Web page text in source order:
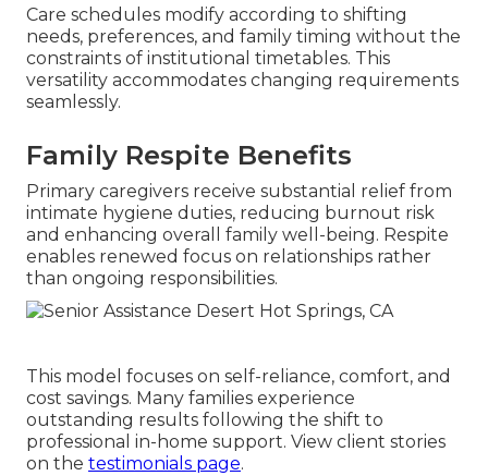
Care schedules modify according to shifting
needs, preferences, and family timing without the
constraints of institutional timetables. This
versatility accommodates changing requirements
seamlessly.
Family Respite Benefits
Primary caregivers receive substantial relief from
intimate hygiene duties, reducing burnout risk
and enhancing overall family well-being. Respite
enables renewed focus on relationships rather
than ongoing responsibilities.
This model focuses on self-reliance, comfort, and
cost savings. Many families experience
outstanding results following the shift to
professional in-home support. View client stories
on the testimonials page.